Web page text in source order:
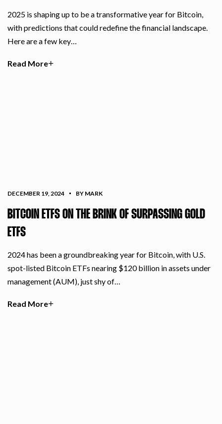
2025 is shaping up to be a transformative year for Bitcoin,
with predictions that could redefine the financial landscape.
Here are a few key…
Read More
DECEMBER 19, 2024 BY MARK
BITCOIN ETFS ON THE BRINK OF SURPASSING GOLD
ETFS
2024 has been a groundbreaking year for Bitcoin, with U.S.
spot-listed Bitcoin ETFs nearing $120 billion in assets under
management (AUM), just shy of…
Read More